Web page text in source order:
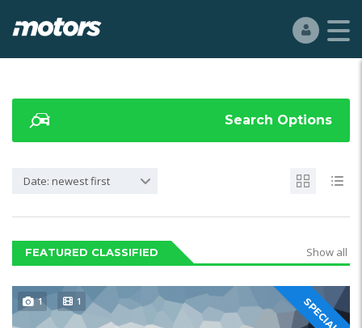
Search Options
Date: newest first
FEATURED CLASSIFIED Show all
SPECIAL
1 1